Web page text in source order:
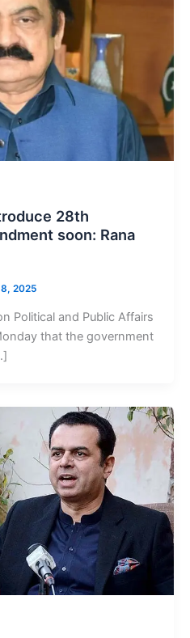
28th
soon: Rana
2025
Political and Public Affairs
that the government